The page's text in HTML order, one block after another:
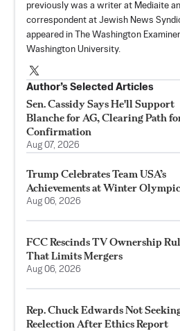
previously was a writer at Mediaite
correspondent at Jewish News
appeared in The Washington
Washington University.
Author’s Selected Articles
Sen. Cassidy Says He'll Support
Blanche for AG, Clearing Path
Confirmation
Aug 07, 2026
Trump Celebrates Team USA’s
Achievements at Winter
Aug 06, 2026
FCC Rescinds TV Ownership
That Limits Mergers
Aug 06, 2026
Rep. Chuck Edwards Not
Reelection After Ethics Report